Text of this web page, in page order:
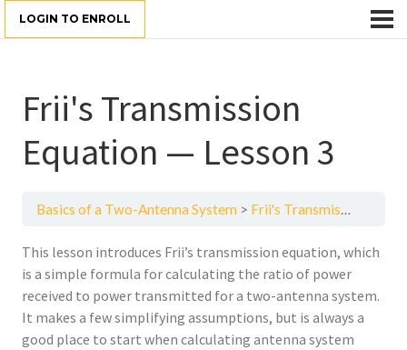
LOGIN TO ENROLL
Frii's Transmission
Equation — Lesson 3
Basics of a Two-Antenna System Frii's Transmission Equation — Lesson 3
This lesson introduces Frii’s transmission equation, which
is a simple formula for calculating the ratio of power
received to power transmitted for a two-antenna system.
It makes a few simplifying assumptions, but is always a
good place to start when calculating antenna system